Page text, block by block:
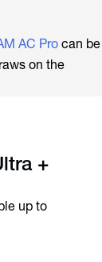
AC Procan be
on the
+
up to